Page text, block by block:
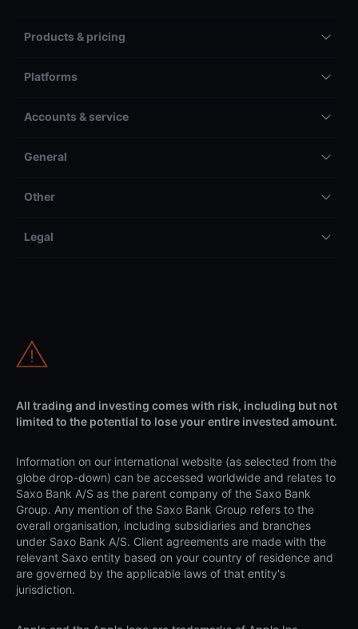
Products & pricing
Platforms
Accounts & service
General
Other
Legal
All trading and investing comes with risk, including but not
limited to the potential to lose your entire invested amount.
Information on our international website (as selected from the
globe drop-down) can be accessed worldwide and relates to
Saxo Bank A/S as the parent company of the Saxo Bank
Group. Any mention of the Saxo Bank Group refers to the
overall organisation, including subsidiaries and branches
under Saxo Bank A/S. Client agreements are made with the
relevant Saxo entity based on your country of residence and
are governed by the applicable laws of that entity's
jurisdiction.